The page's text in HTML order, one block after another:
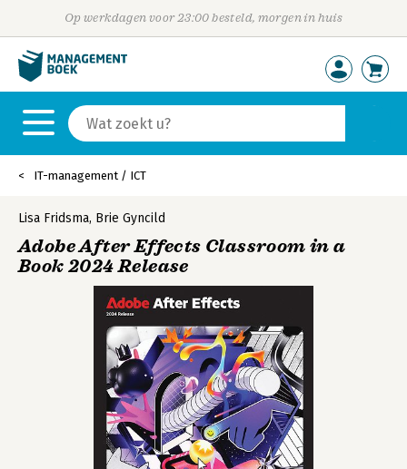
Op werkdagen voor 23:00 besteld, morgen in huis
IT-management / ICT
Lisa Fridsma, Brie Gyncild
Adobe After Effects Classroom in a
Book 2024 Release